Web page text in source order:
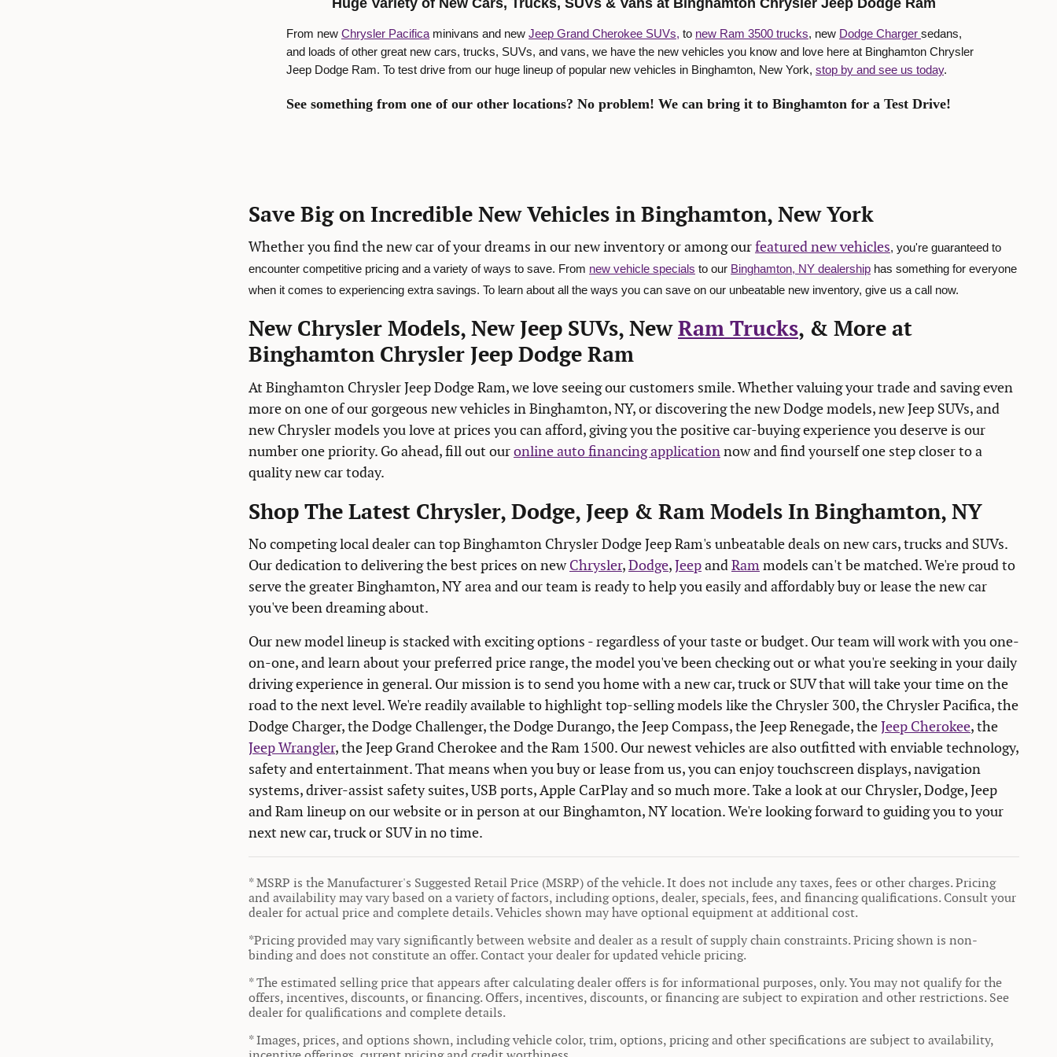
From new Chrysler Pacifica minivans and new Jeep Grand Cherokee SUVs, to new Ram 3500 trucks, new Dodge Charger sedans,
and loads of other great new cars, trucks, SUVs, and vans, we have the new vehicles you know and love here at Binghamton Chrysler
Jeep Dodge Ram. To test drive from our huge lineup of popular new vehicles in Binghamton, New York, stop by and see us today.
See something from one of our other locations? No problem! We can bring it to Binghamton for a Test Drive!
Save Big on Incredible New Vehicles in Binghamton, New York
Whether you find the new car of your dreams in our new inventory or among ourfeatured new vehicles, you're guaranteed to
encounter competitive pricing and a variety of ways to save. From new vehicle specials to our Binghamton, NY dealership has something for everyone
when it comes to experiencing extra savings. To learn about all the ways you can save on our unbeatable new inventory, give us a call now.
New Chrysler Models, New Jeep SUVs, NewRam Trucks, & More at
Binghamton Chrysler Jeep Dodge Ram
At Binghamton Chrysler Jeep Dodge Ram, we love seeing our customers smile. Whether valuing your trade and saving even
more on one of our gorgeous new vehicles in Binghamton, NY, or discovering the new Dodge models, new Jeep SUVs, and
new Chrysler models you love at prices you can afford, giving you the positive car-buying experience you deserve is our
number one priority. Go ahead, fill out ouronline auto financing applicationnow and find yourself one step closer to a
quality new car today.
Shop The Latest Chrysler, Dodge, Jeep & Ram Models In Binghamton, NY
No competing local dealer can top Binghamton Chrysler Dodge Jeep Ram's unbeatable deals on new cars, trucks and SUVs.
Our dedication to delivering the best prices on newChrysler,Dodge,JeepandRammodels can't be matched. We're proud to
serve the greater Binghamton, NY area and our team is ready to help you easily and affordably buy or lease the new car
you've been dreaming about.
Our new model lineup is stacked with exciting options - regardless of your taste or budget. Our team will work with you one-
on-one, and learn about your preferred price range, the model you've been checking out or what you're seeking in your daily
driving experience in general. Our mission is to send you home with a new car, truck or SUV that will take your time on the
road to the next level. We're readily available to highlight top-selling models like the Chrysler 300, the Chrysler Pacifica, the
Dodge Charger, the Dodge Challenger, the Dodge Durango, the Jeep Compass, the Jeep Renegade, theJeep Cherokee, the
Jeep Wrangler, the Jeep Grand Cherokee and the Ram 1500. Our newest vehicles are also outfitted with enviable technology,
safety and entertainment. That means when you buy or lease from us, you can enjoy touchscreen displays, navigation
systems, driver-assist safety suites, USB ports, Apple CarPlay and so much more. Take a look at our Chrysler, Dodge, Jeep
and Ram lineup on our website or in person at our Binghamton, NY location. We're looking forward to guiding you to your
next new car, truck or SUV in no time.
* MSRP is the Manufacturer's Suggested Retail Price (MSRP) of the vehicle. It does not include any taxes, fees or other charges. Pricing
and availability may vary based on a variety of factors, including options, dealer, specials, fees, and financing qualifications. Consult your
dealer for actual price and complete details. Vehicles shown may have optional equipment at additional cost.
*Pricing provided may vary significantly between website and dealer as a result of supply chain constraints. Pricing shown is non-
binding and does not constitute an offer. Contact your dealer for updated vehicle pricing.
* The estimated selling price that appears after calculating dealer offers is for informational purposes, only. You may not qualify for the
offers, incentives, discounts, or financing. Offers, incentives, discounts, or financing are subject to expiration and other restrictions. See
dealer for qualifications and complete details.
* Images, prices, and options shown, including vehicle color, trim, options, pricing and other specifications are subject to availability,